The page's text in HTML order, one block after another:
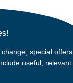
special offers
useful, relevant